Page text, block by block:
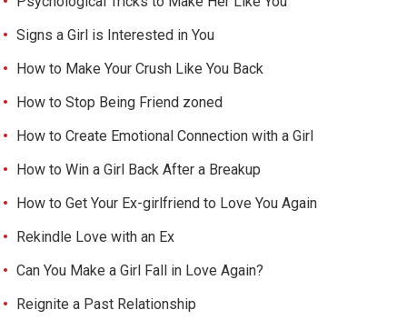
Signs a Girl is Interested in You
How to Make Your Crush Like You Back
How to Stop Being Friend zoned
How to Create Emotional Connection with a Girl
How to Win a Girl Back After a Breakup
How to Get Your Ex-girlfriend to Love You Again
Rekindle Love with an Ex
Can You Make a Girl Fall in Love Again?
Reignite a Past Relationship